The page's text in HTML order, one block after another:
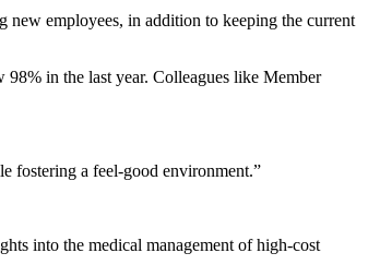
new employees, in addition to keeping the current
98% in the last year. Colleagues like Member
fostering a feel-good environment.”
into the medical management of high-cost